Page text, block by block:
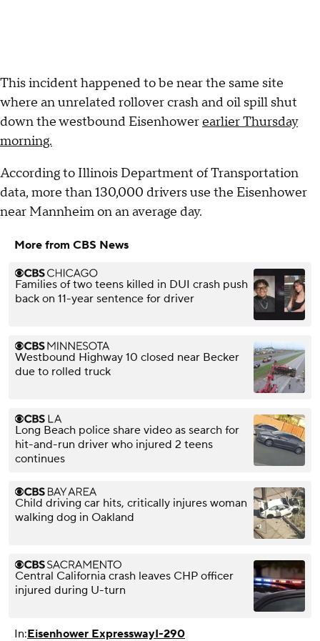
This incident happened to be near the same site
where an unrelated rollover crash and oil spill shut
down the westbound Eisenhowerearlier Thursday
morning.
According to Illinois Department of Transportation
data, more than 130,000 drivers use the Eisenhower
near Mannheim on an average day.
More from CBS News
Families of two teens killed in DUI crash push
back on 11-year sentence for driver
Westbound Highway 10 closed near Becker
due to rolled truck
Long Beach police share video as search for
hit-and-run driver who injured 2 teens
continues
Child driving car hits, critically injures woman
walking dog in Oakland
Central California crash leaves CHP officer
injured during U-turn
In:Eisenhower ExpresswayI-290